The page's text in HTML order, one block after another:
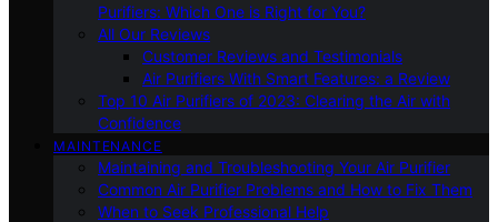
Purifiers: Which One is Right for You?
All Our Reviews
Customer Reviews and Testimonials
Air Purifiers With Smart Features: a Review
Top 10 Air Purifiers of 2023: Clearing the Air with
Confidence
MAINTENANCE
Maintaining and Troubleshooting Your Air Purifier
Common Air Purifier Problems and How to Fix Them
When to Seek Professional Help